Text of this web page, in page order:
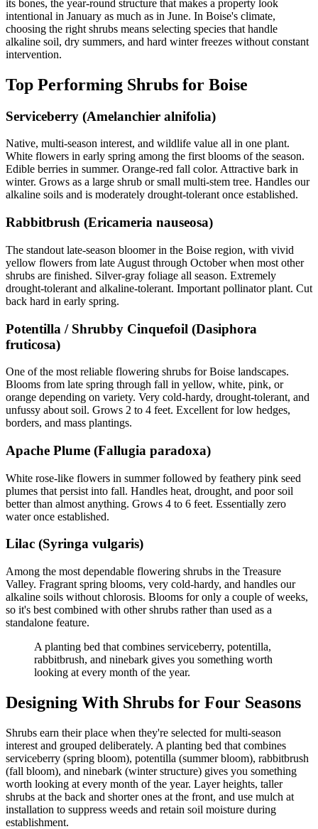
its bones, the year-round structure that makes a property look
intentional in January as much as in June. In Boise's climate,
choosing the right shrubs means selecting species that handle
alkaline soil, dry summers, and hard winter freezes without constant
intervention.
Top Performing Shrubs for Boise
Serviceberry (Amelanchier alnifolia)
Native, multi-season interest, and wildlife value all in one plant.
White flowers in early spring among the first blooms of the season.
Edible berries in summer. Orange-red fall color. Attractive bark in
winter. Grows as a large shrub or small multi-stem tree. Handles our
alkaline soils and is moderately drought-tolerant once established.
Rabbitbrush (Ericameria nauseosa)
The standout late-season bloomer in the Boise region, with vivid
yellow flowers from late August through October when most other
shrubs are finished. Silver-gray foliage all season. Extremely
drought-tolerant and alkaline-tolerant. Important pollinator plant. Cut
back hard in early spring.
Potentilla / Shrubby Cinquefoil (Dasiphora
fruticosa)
One of the most reliable flowering shrubs for Boise landscapes.
Blooms from late spring through fall in yellow, white, pink, or
orange depending on variety. Very cold-hardy, drought-tolerant, and
unfussy about soil. Grows 2 to 4 feet. Excellent for low hedges,
borders, and mass plantings.
Apache Plume (Fallugia paradoxa)
White rose-like flowers in summer followed by feathery pink seed
plumes that persist into fall. Handles heat, drought, and poor soil
better than almost anything. Grows 4 to 6 feet. Essentially zero
water once established.
Lilac (Syringa vulgaris)
Among the most dependable flowering shrubs in the Treasure
Valley. Fragrant spring blooms, very cold-hardy, and handles our
alkaline soils without chlorosis. Blooms for only a couple of weeks,
so it's best combined with other shrubs rather than used as a
standalone feature.
A planting bed that combines serviceberry, potentilla,
rabbitbrush, and ninebark gives you something worth
looking at every month of the year.
Designing With Shrubs for Four Seasons
Shrubs earn their place when they're selected for multi-season
interest and grouped deliberately. A planting bed that combines
serviceberry (spring bloom), potentilla (summer bloom), rabbitbrush
(fall bloom), and ninebark (winter structure) gives you something
worth looking at every month of the year. Layer heights, taller
shrubs at the back and shorter ones at the front, and use mulch at
installation to suppress weeds and retain soil moisture during
establishment.